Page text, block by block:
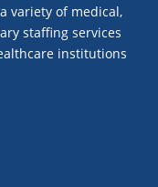
variety of medical,
staffing services
institutions